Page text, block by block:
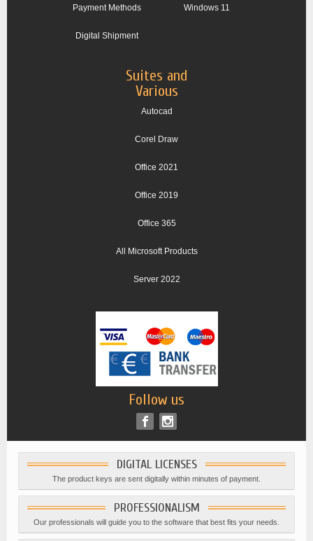
Payment Methods
Digital Shipment
Windows 11
Suites and
Various
Autocad
Corel Draw
Office 2021
Office 2019
Office 365
All Microsoft Products
Server 2022
Follow us
DIGITAL LICENSES
The product keys are sent digitally within minutes of payment.
PROFESSIONALISM
Our professionals will guide you to the software that best fits your needs.